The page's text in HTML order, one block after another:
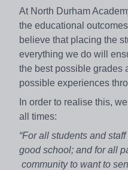
At North Durham
the educational
believe that placing the
everything we do will
the best possible grades
possible experiences
In order to realise this,
all times:
“For all students and
good school; and for all
community to want to